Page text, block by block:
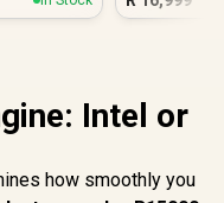
Intel or
how smoothly you